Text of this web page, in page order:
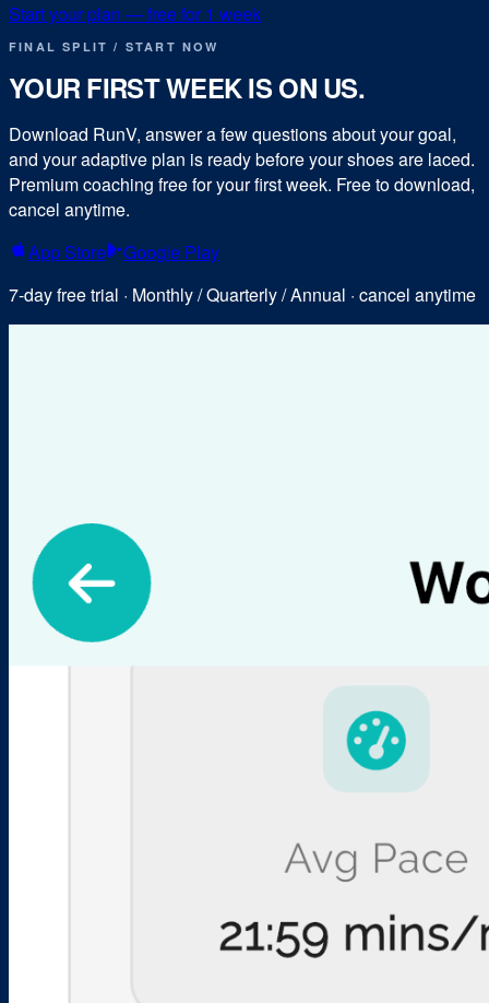
Start your plan — free for 1 week
FINAL SPLIT / START NOW
YOUR FIRST WEEK IS ON US.
Download RunV, answer a few questions about your goal,
and your adaptive plan is ready before your shoes are laced.
Premium coaching free for your first week. Free to download,
cancel anytime.
App Store
Google Play
7-day free trial · Monthly / Quarterly / Annual · cancel anytime